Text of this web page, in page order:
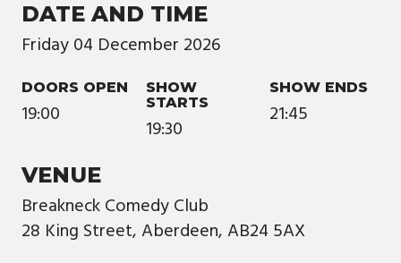
DATE AND TIME
Friday04 December 2026
DOORS OPEN
19:00
SHOW
STARTS
19:30
SHOW ENDS
21:45
VENUE
Breakneck Comedy Club
28 King Street, Aberdeen, AB24 5AX